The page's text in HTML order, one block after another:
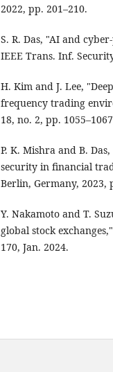
2022, pp. 201–210.
S. R. Das, "AI and
IEEE Trans. Inf.
H. Kim and J. Lee,
frequency trading
18, no. 2, pp.
P. K. Mishra and B.
security in financial
Berlin, Germany, 2023,
Y. Nakamoto and T.
global stock
170, Jan. 2024.